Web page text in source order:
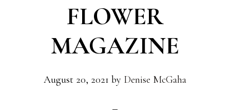
FLOWER
MAGAZINE
August 20, 2021 by Denise McGaha